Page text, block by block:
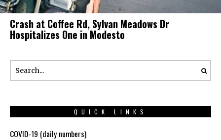
Crash at Coffee Rd, Sylvan Meadows Dr
Hospitalizes One in Modesto
QUICK LINKS
COVID-19 (daily numbers)